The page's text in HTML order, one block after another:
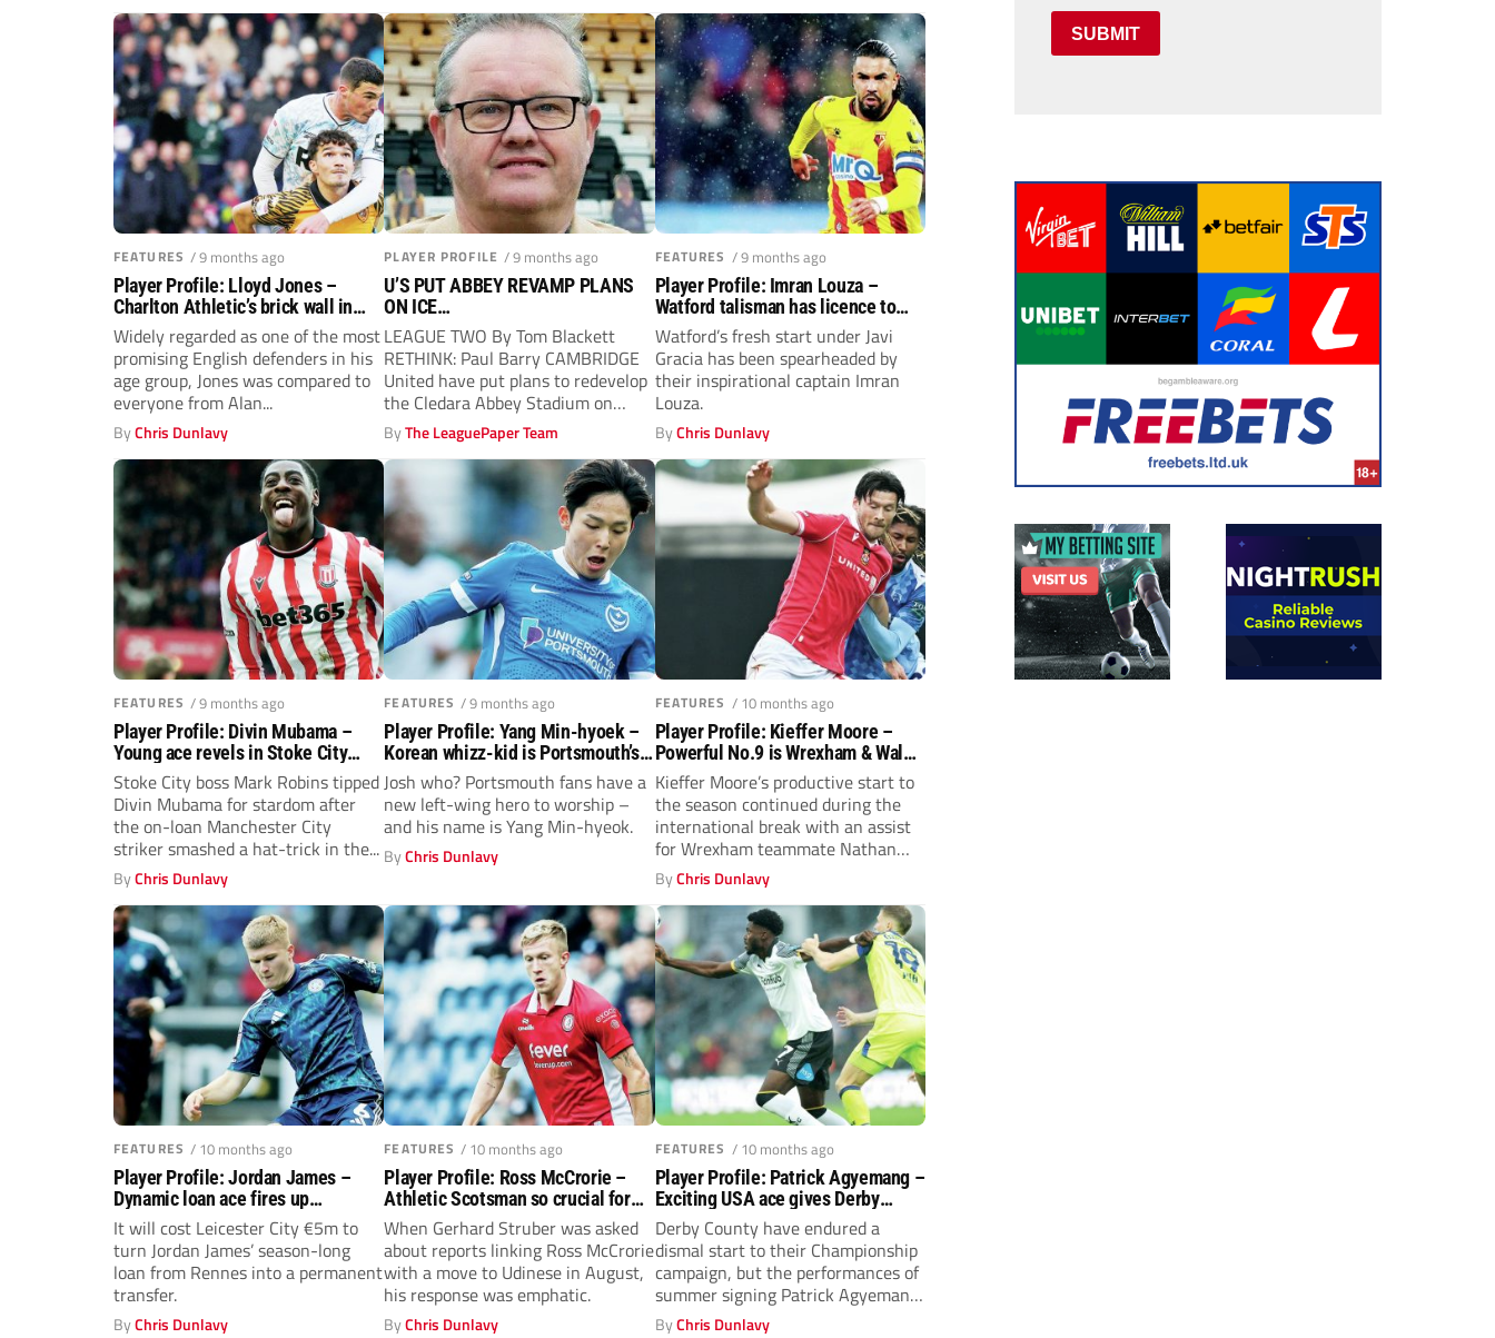
FEATURES / 9 months ago
Player Profile: Lloyd Jones –
Charlton Athletic’s brick wall in
defence
Widely regarded as one of the most
promising English defenders in his
age group, Jones was compared to
everyone from Alan...
ByChris Dunlavy
PLAYER PROFILE / 9 months ago
U’S PUT ABBEY REVAMP PLANS
ON ICE…
LEAGUE TWO By Tom Blackett
RETHINK: Paul Barry CAMBRIDGE
United have put plans to redevelop
the Cledara Abbey Stadium on
hold...
ByThe LeaguePaper Team
FEATURES / 9 months ago
Player Profile: Imran Louza –
Watford talisman has licence to
thrill
Watford’s fresh start under Javi
Gracia has been spearheaded by
their inspirational captain Imran
Louza.
ByChris Dunlavy
FEATURES / 9 months ago
Player Profile: Divin Mubama –
Young ace revels in Stoke City
spotlight
Stoke City boss Mark Robins tipped
Divin Mubama for stardom after
the on-loan Manchester City
striker smashed a hat-trick in the...
ByChris Dunlavy
FEATURES / 9 months ago
Player Profile: Yang Min-hyoek –
Korean whizz-kid is Portsmouth’s
wildcard
Josh who? Portsmouth fans have a
new left-wing hero to worship –
and his name is Yang Min-hyeok.
ByChris Dunlavy
FEATURES / 10 months ago
Player Profile: Kieffer Moore –
Powerful No.9 is Wrexham & Wales’
‘colossus’
Kieffer Moore’s productive start to
the season continued during the
international break with an assist
for Wrexham teammate Nathan
Broadhead in...
ByChris Dunlavy
FEATURES / 10 months ago
Player Profile: Jordan James –
Dynamic loan ace fires up
Leicester City
It will cost Leicester City €5m to
turn Jordan James’ season-long
loan from Rennes into a permanent
transfer.
ByChris Dunlavy
FEATURES / 10 months ago
Player Profile: Ross McCrorie –
Athletic Scotsman so crucial for
Gerhard Struber
When Gerhard Struber was asked
about reports linking Ross McCrorie
with a move to Udinese in August,
his response was emphatic.
ByChris Dunlavy
FEATURES / 10 months ago
Player Profile: Patrick Agyemang –
Exciting USA ace gives Derby
County hope
Derby County have endured a
dismal start to their Championship
campaign, but the performances of
summer signing Patrick Agyemang
are providing...
ByChris Dunlavy
SUBMIT